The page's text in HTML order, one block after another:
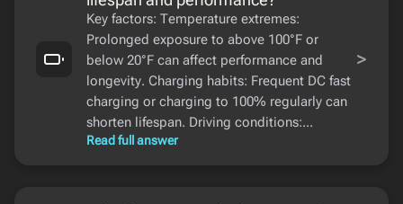
Key factors: Temperature extremes:
Prolonged exposure to above 100°F or
below 20°F can affect performance and
longevity. Charging habits: Frequent DC fast
charging or charging to 100% regularly can
shorten lifespan. Driving conditions:...
Read full answer
>